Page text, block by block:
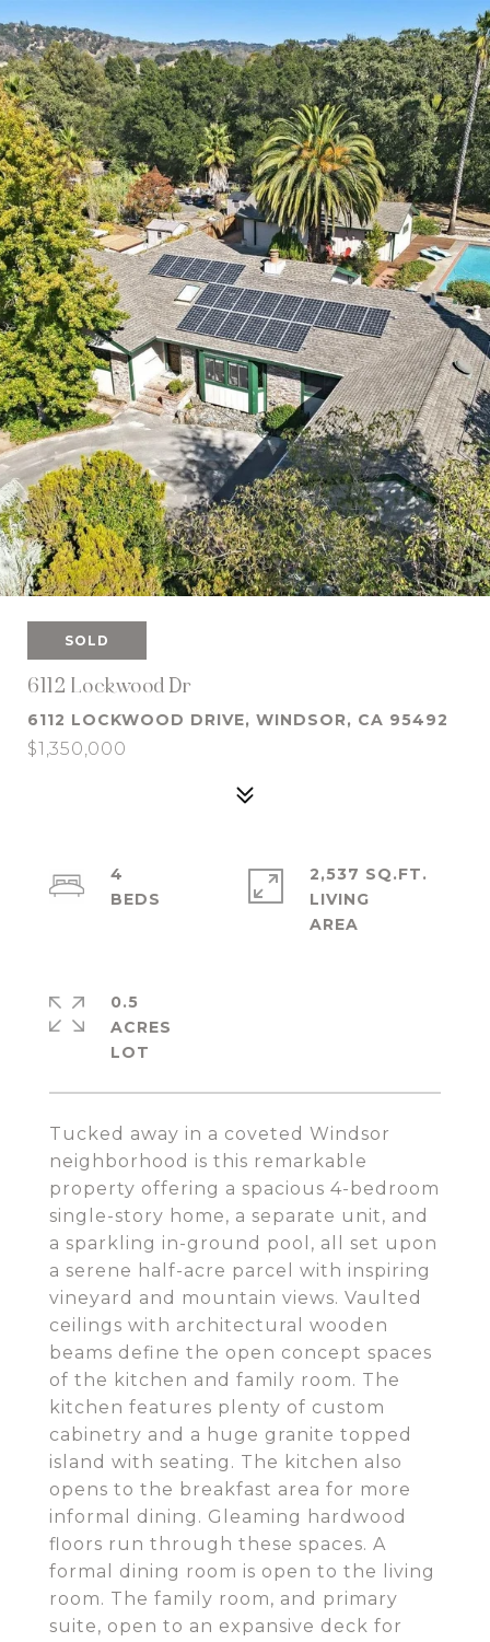
SOLD
6112 Lockwood Dr
6112 LOCKWOOD DRIVE, WINDSOR, CA 95492
$1,350,000
Tucked away in a coveted Windsor
neighborhood is this remarkable
property offering a spacious 4-bedroom
single-story home, a separate unit, and
a sparkling in-ground pool, all set upon
a serene half-acre parcel with inspiring
vineyard and mountain views. Vaulted
ceilings with architectural wooden
beams define the open concept spaces
of the kitchen and family room. The
kitchen features plenty of custom
cabinetry and a huge granite topped
island with seating. The kitchen also
opens to the breakfast area for more
informal dining. Gleaming hardwood
floors run through these spaces. A
formal dining room is open to the living
room. The family room, and primary
suite, open to an expansive deck for
4
2,537 SQ.FT.
LIVING
0.5
ACRES